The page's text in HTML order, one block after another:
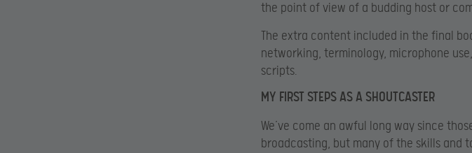
the point of view of a budding host or
The extra content included in the final
networking, terminology, microphone
scripts.
MY FIRST STEPS AS A SHOUTCASTER
We’ve come an awful long way since
broadcasting, but many of the skills and